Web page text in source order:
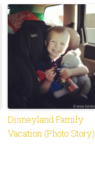
Disneyland Family
Vacation (Photo Story)